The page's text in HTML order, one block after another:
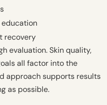
education
recovery
evaluation. Skin quality,
all factor into the
approach supports results
as possible.